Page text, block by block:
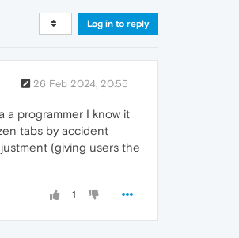
Log in to reply
26 Feb 2024, 20:55
a programmer I know it
tabs by accident
(giving users the
1